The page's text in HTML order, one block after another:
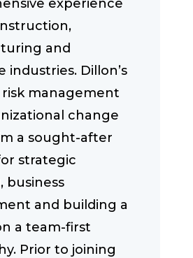
experience
and
industries. Dillon’s
management
change
a sought-after
strategic
business
and building a
a team-first
Prior to joining